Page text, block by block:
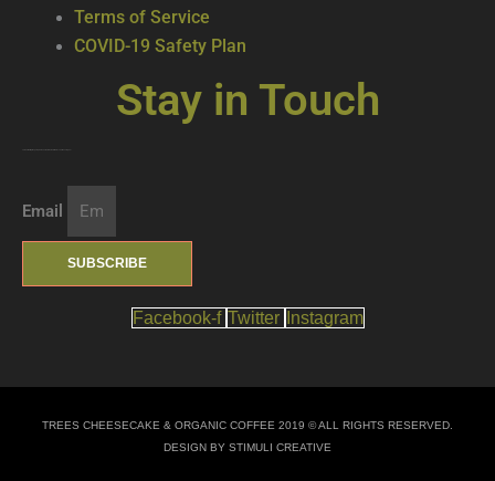
Terms of Service
COVID-19 Safety Plan
Stay in Touch
Email
SUBSCRIBE
Facebook-f Twitter Instagram
TREES CHEESECAKE & ORGANIC COFFEE 2019 © ALL RIGHTS RESERVED.
DESIGN BY STIMULI CREATIVE